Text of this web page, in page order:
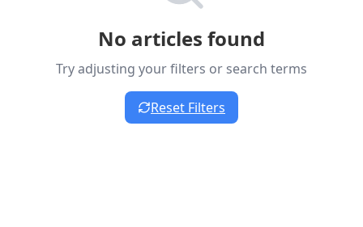
No articles found
Try adjusting your filters or search terms
Reset Filters